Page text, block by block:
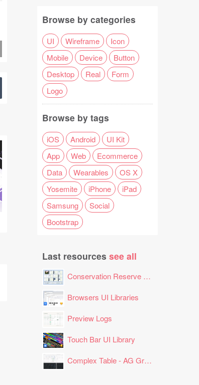
Browse by categories
UI Wireframe
Icon
Mobile
Device
Button
Desktop
Real
Form
Logo
Browse by tags
iOS Android
UI Kit
App
Web
Ecommerce
Data
Wearables
OS X
Yosemite
iPhone
iPad
Samsung
Social
Bootstrap
Last resources see all
Conservation Reserve Program (CRP) Tool
Browsers UI Libraries
Preview Logs
Touch Bar UI Library
Complex Table - AG Grid Layout